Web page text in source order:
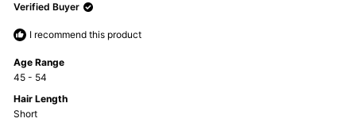
Verified Buyer
I recommend this product
Age Range
45 - 54
Hair Length
Short